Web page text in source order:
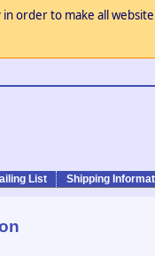
order to make all
List Shipping